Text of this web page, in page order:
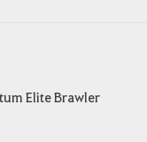
Elite Brawler